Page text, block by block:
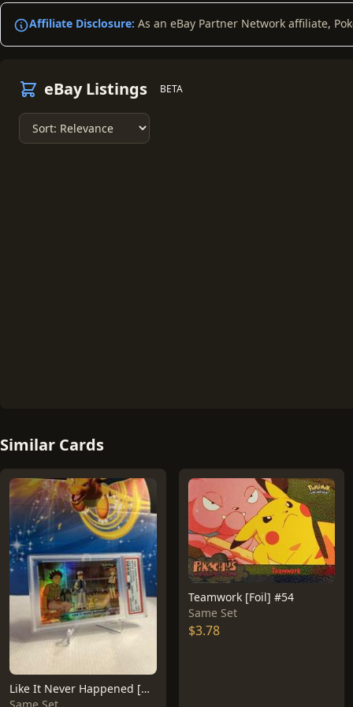
Affiliate Disclosure: As an eBay Partner Network affiliate,
eBay Listings BETA
Similar Cards
Like It Never Happened [Rainbow Foil] #40
Teamwork [Foil] #54
Same Set
$3.78